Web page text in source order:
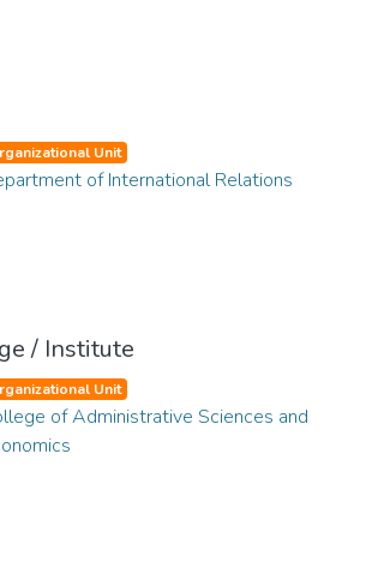
Unit
of International Relations
/ Institute
Unit
of Administrative Sciences and